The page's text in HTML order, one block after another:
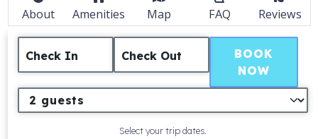
About Amenities Map FAQ Reviews
Check In Check Out
Select your trip dates.
BOOK
NOW